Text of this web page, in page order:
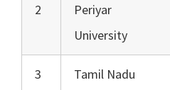
2
Periyar
University
3
Tamil Nadu